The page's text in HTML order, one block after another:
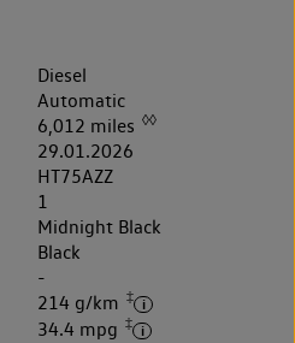
Diesel
Automatic
6,012 miles ◊◊
29.01.2026
HT75AZZ
1
Midnight Black
Black
-
214 g/km ‡
34.4 mpg ‡